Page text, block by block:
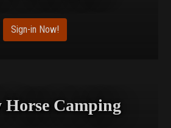
Sign-in Now!
Horse Camping